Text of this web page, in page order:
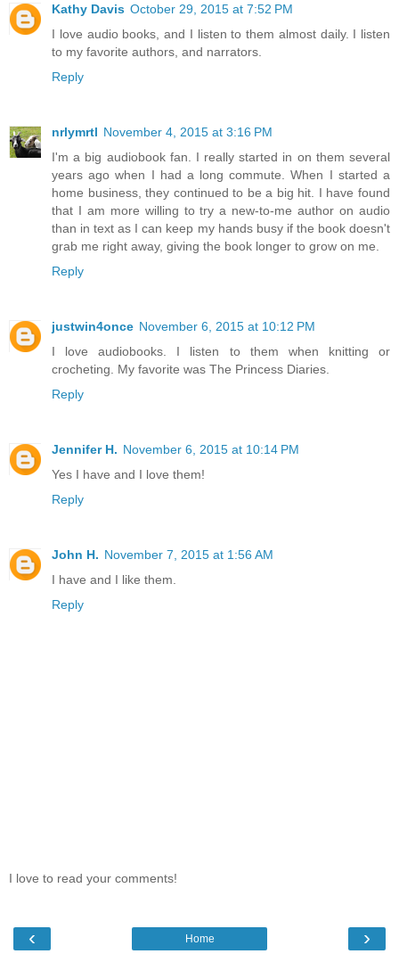
Kathy Davis October 29, 2015 at 7:52 PM
I love audio books, and I listen to them almost daily. I listen
to my favorite authors, and narrators.
Reply
nrlymrtl November 4, 2015 at 3:16 PM
I'm a big audiobook fan. I really started in on them several
years ago when I had a long commute. When I started a
home business, they continued to be a big hit. I have found
that I am more willing to try a new-to-me author on audio
than in text as I can keep my hands busy if the book doesn't
grab me right away, giving the book longer to grow on me.
Reply
justwin4once November 6, 2015 at 10:12 PM
I love audiobooks. I listen to them when knitting or
crocheting. My favorite was The Princess Diaries.
Reply
Jennifer H. November 6, 2015 at 10:14 PM
Yes I have and I love them!
Reply
John H. November 7, 2015 at 1:56 AM
I have and I like them.
Reply
I love to read your comments!
‹ ›
Home